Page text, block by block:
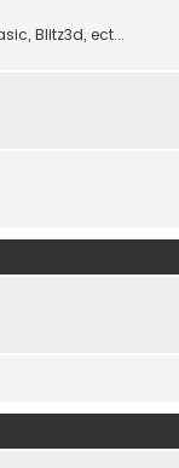
Blitz3d, ect...